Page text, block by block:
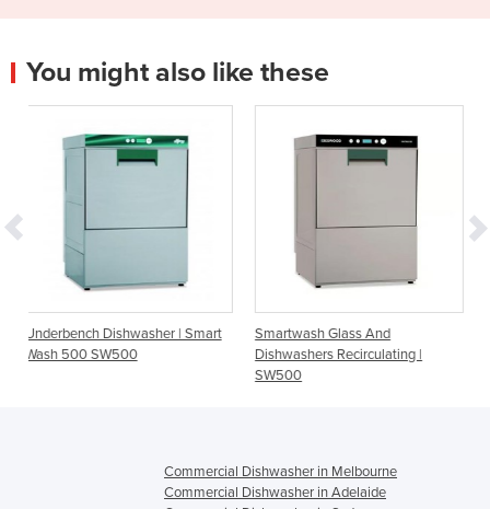
You might also like these
| Smart
Smartwash Glass And
Dishwashers Recirculating |
Smartwash Glass And
Dishwashers
Commercial Dishwasher in Melbourne
Commercial Dishwasher in Adelaide